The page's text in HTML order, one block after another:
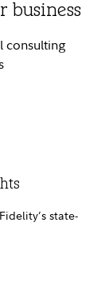
business
consulting
state-